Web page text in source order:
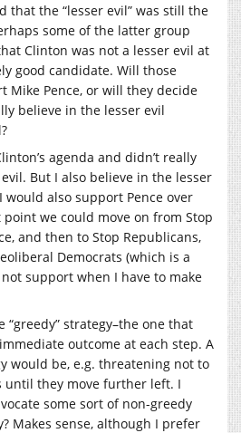
that the “lesser evil” was still the
some of the latter group
Clinton was not a lesser evil at
good candidate. Will those
Mike Pence, or will they decide
believe in the lesser evil
agenda and didn’t really
But I also believe in the lesser
would also support Pence over
we could move on from Stop
and then to Stop Republicans,
Democrats (which is a
support when I have to make
“greedy” strategy–the one that
outcome at each step. A
would be, e.g. threatening not to
until they move further left. I
some sort of non-greedy
Makes sense, although I prefer